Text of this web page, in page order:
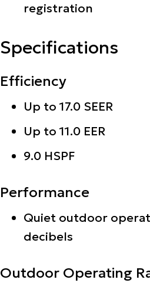
registration
Specifications
Efficiency
Up to 17.0 SEER
Up to 11.0 EER
9.0 HSPF
Performance
Quiet outdoor
decibels
Outdoor Operating